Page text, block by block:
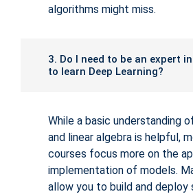
algorithms might miss.
3. Do I need to be an expert
to learn Deep Learning?
While a basic understanding
and linear algebra is helpful,
courses focus more on the
implementation of models.
allow you to build and